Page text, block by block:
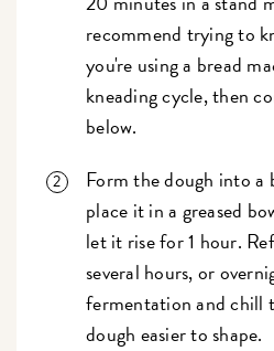
recommend trying to
you're using a bread
kneading cycle, then
below.
Form the dough into
place it in a greased
let it rise for 1 hour.
several hours, or
fermentation and chill
dough easier to shape.